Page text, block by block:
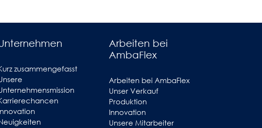
zusammengefasst
Arbeiten bei
AmbaFlex
Arbeiten bei AmbaFlex
Unser Verkauf
Produktion
Innovation
Unsere Mitarbeiter